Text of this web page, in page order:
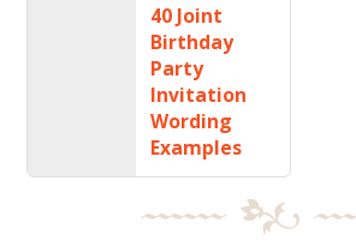
40 Joint
Birthday
Party
Invitation
Wording
Examples